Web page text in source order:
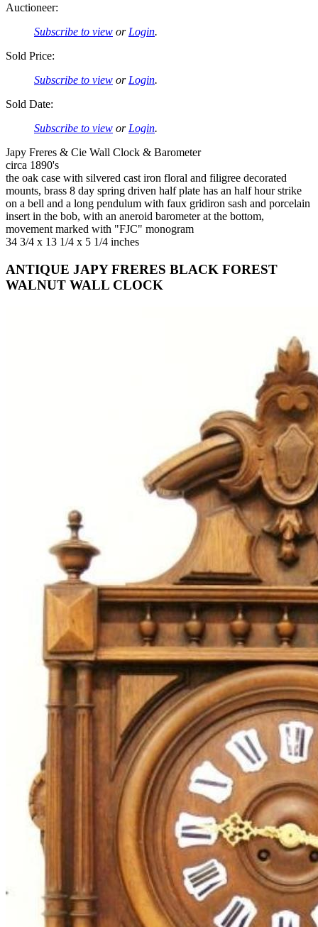
Auctioneer:
Subscribe to view orLogin.
Sold Price:
Subscribe to view orLogin.
Sold Date:
Subscribe to view orLogin.
Japy Freres & Cie Wall Clock & Barometer
circa 1890's
the oak case with silvered cast iron floral and filigree decorated
mounts, brass 8 day spring driven half plate has an half hour strike
on a bell and a long pendulum with faux gridiron sash and porcelain
insert in the bob, with an aneroid barometer at the bottom,
movement marked with "FJC" monogram
34 3/4 x 13 1/4 x 5 1/4 inches
ANTIQUE JAPY FRERES BLACK FOREST
WALNUT WALL CLOCK